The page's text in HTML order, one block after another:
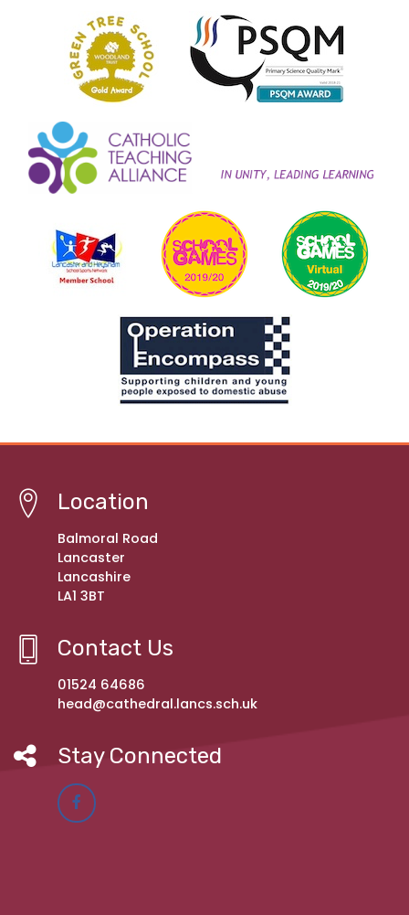
Location
Balmoral Road
Lancaster
Lancashire
LA1 3BT
Contact Us
01524 64686
head@cathedral.lancs.sch.uk
Stay Connected